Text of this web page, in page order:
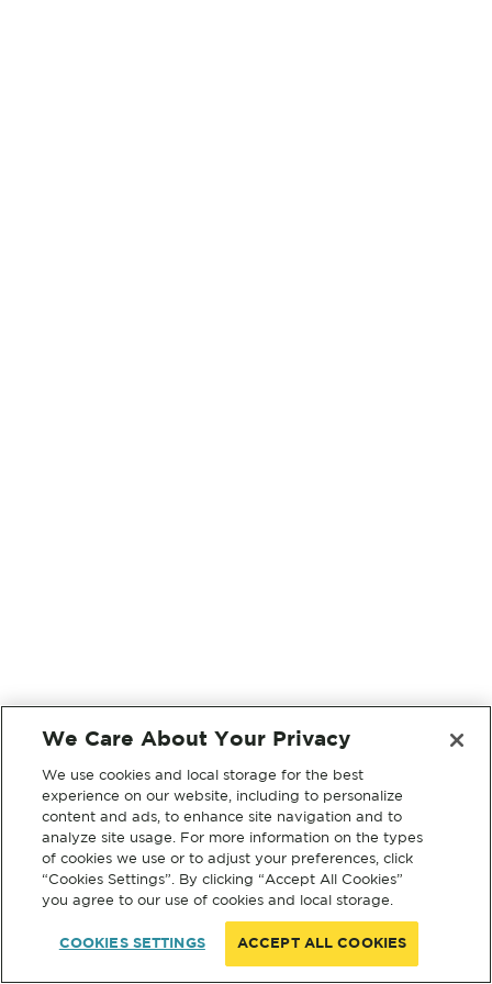
We Care About Your Privacy
We use cookies and local storage for the best
experience on our website, including to personalize
content and ads, to enhance site navigation and to
analyze site usage. For more information on the types
of cookies we use or to adjust your preferences, click
“Cookies Settings”. By clicking “Accept All Cookies”
you agree to our use of cookies and local storage.
COOKIES SETTINGS ACCEPT ALL COOKIES